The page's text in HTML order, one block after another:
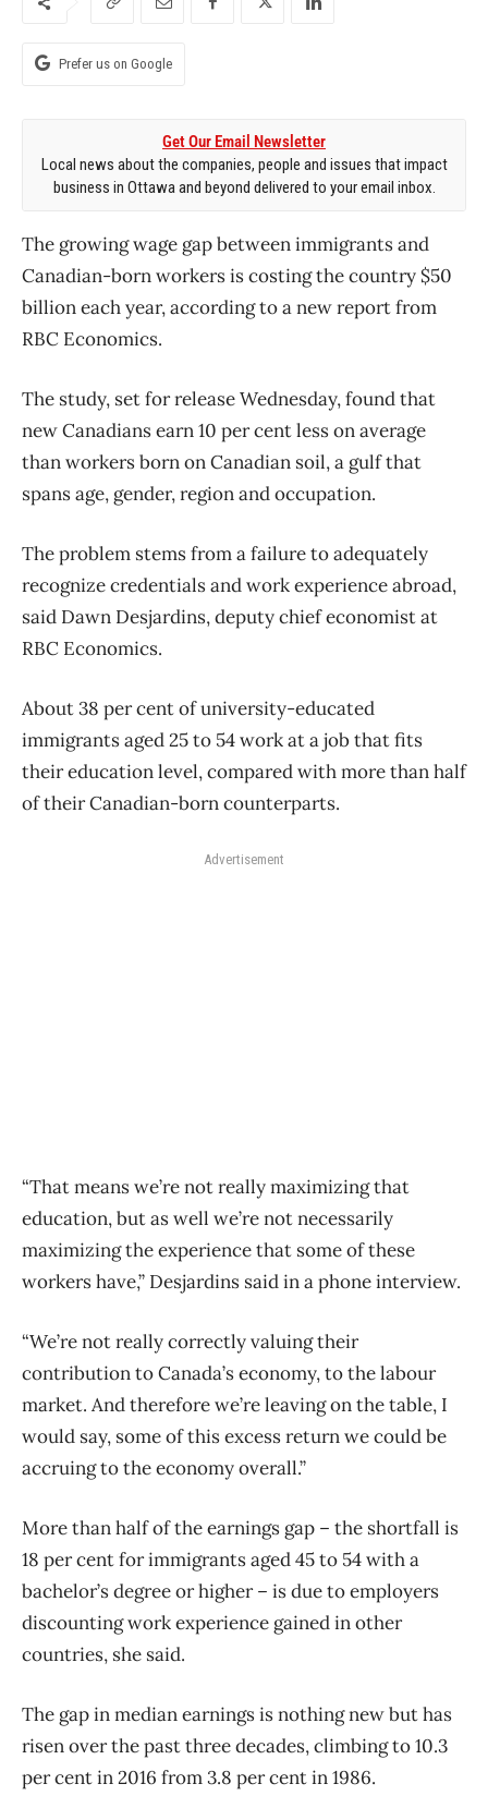
Prefer us on Google
Get Our Email Newsletter
Local news about the companies, people and issues that impact
business in Ottawa and beyond delivered to your email inbox.
The growing wage gap between immigrants and
Canadian-born workers is costing the country $50
billion each year, according to a new report from
RBC Economics.
The study, set for release Wednesday, found that
new Canadians earn 10 per cent less on average
than workers born on Canadian soil, a gulf that
spans age, gender, region and occupation.
The problem stems from a failure to adequately
recognize credentials and work experience abroad,
said Dawn Desjardins, deputy chief economist at
RBC Economics.
About 38 per cent of university-educated
immigrants aged 25 to 54 work at a job that fits
their education level, compared with more than half
of their Canadian-born counterparts.
Advertisement
“That means we’re not really maximizing that
education, but as well we’re not necessarily
maximizing the experience that some of these
workers have,” Desjardins said in a phone interview.
“We’re not really correctly valuing their
contribution to Canada’s economy, to the labour
market. And therefore we’re leaving on the table, I
would say, some of this excess return we could be
accruing to the economy overall.”
More than half of the earnings gap – the shortfall is
18 per cent for immigrants aged 45 to 54 with a
bachelor’s degree or higher – is due to employers
discounting work experience gained in other
countries, she said.
The gap in median earnings is nothing new but has
risen over the past three decades, climbing to 10.3
per cent in 2016 from 3.8 per cent in 1986.